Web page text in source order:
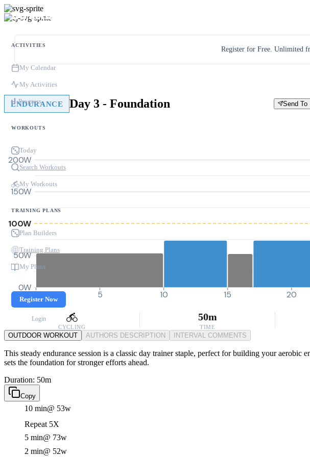
ACTIVITIES
My Calendar
My Activities
Progress
WORKOUTS
Today
Search Workouts
My Workouts
TRAINING PLANS
Plan Builders
Training Plans
My Plans
Register Now
Login
Register for Free. Unlimited
ENDURANCE Day 3 - Foundation Send To
0W
50W
100W
150W
200W
0 5 10 15 20
CYCLING
50m
TIME
OUTDOOR WORKOUT AUTHORS DESCRIPTION INTERVAL COMMENTS
This steady endurance session is a classic day trainer staple, perfect for building your
sets the foundation for stronger efforts ahead.
Duration: 50m
Copy
10 min@ 53w
Repeat 5X
5 min@ 73w
2 min@ 52w